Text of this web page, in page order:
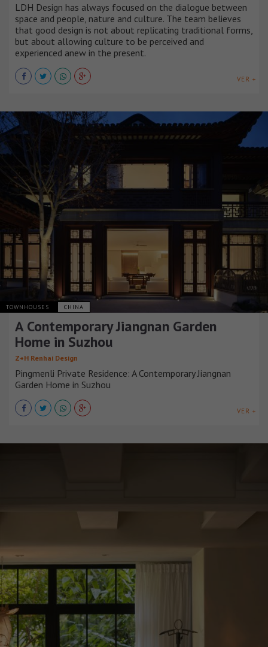
LDH Design has always focused on the dialogue between
space and people, nature and culture. The team believes
that good design is not about replicating traditional forms,
but about allowing culture to be perceived and
experienced anew in the present.
VER +
TOWNHOUSES CHINA
A Contemporary Jiangnan Garden
Home in Suzhou
Z+H Renhai Design
Pingmenli Private Residence: A Contemporary Jiangnan
Garden Home in Suzhou
VER +